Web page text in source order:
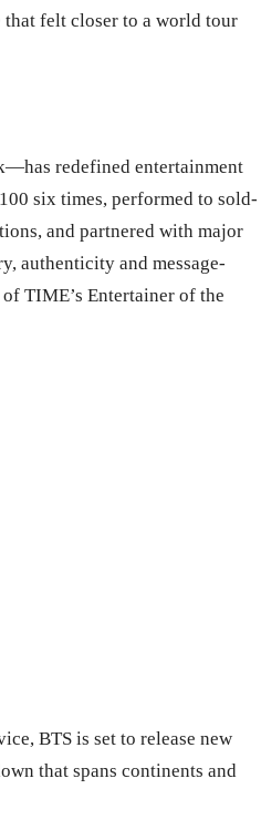
felt closer to a world tour
redefined entertainment
six times, performed to sold-
and partnered with major
authenticity and message-
TIME’s Entertainer of the
BTS is set to release new
that spans continents and